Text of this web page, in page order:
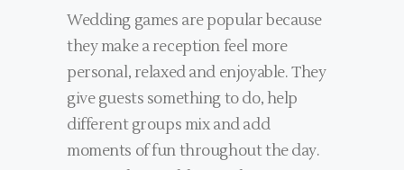
Wedding games are popular because
they make a reception feel more
personal, relaxed and enjoyable. They
give guests something to do, help
different groups mix and add
moments of fun throughout the day.